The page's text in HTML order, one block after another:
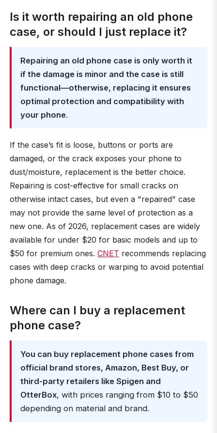
Is it worth repairing an old phone
case, or should I just replace it?
Repairing an old phone case is only worth it
if the damage is minor and the case is still
functional—otherwise, replacing it ensures
optimal protection and compatibility with
your phone.
If the case’s fit is loose, buttons or ports are
damaged, or the crack exposes your phone to
dust/moisture, replacement is the better choice.
Repairing is cost-effective for small cracks on
otherwise intact cases, but even a "repaired" case
may not provide the same level of protection as a
new one. As of 2026, replacement cases are widely
available for under $20 for basic models and up to
$50 for premium ones. CNET recommends replacing
cases with deep cracks or warping to avoid potential
phone damage.
Where can I buy a replacement
phone case?
You can buy replacement phone cases from
official brand stores, Amazon, Best Buy, or
third-party retailers like Spigen and
OtterBox, with prices ranging from $10 to $50
depending on material and brand.